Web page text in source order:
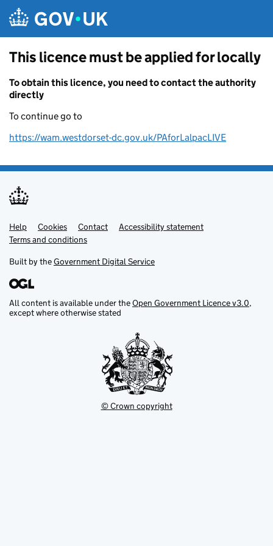
This licence must be applied for locally
To obtain this licence, you need to contact the authority
directly
To continue go to
https://wam.westdorset-dc.gov.uk/PAforLalpacLIVE
Support links
Help Cookies Contact
Accessibility statement
Terms and conditions
Built by theGovernment Digital Service
All content is available under theOpen Government Licence v3.0,
except where otherwise stated
© Crown copyright